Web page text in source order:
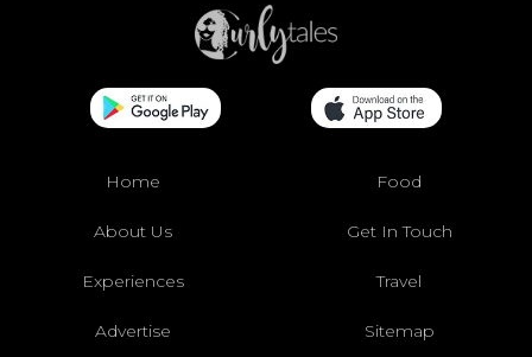
Home Food
About Us Get In Touch
Experiences Travel
Advertise Sitemap